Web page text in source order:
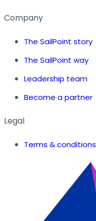
Company
The SailPoint story
The SailPoint way
Leadership team
Become a partner
Legal
Terms & conditions